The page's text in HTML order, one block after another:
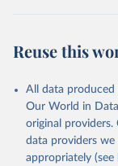
prior to any
data downloaded
given in
Reuse This
Reuse this
All data produced
Our World in
original
data providers
appropriately